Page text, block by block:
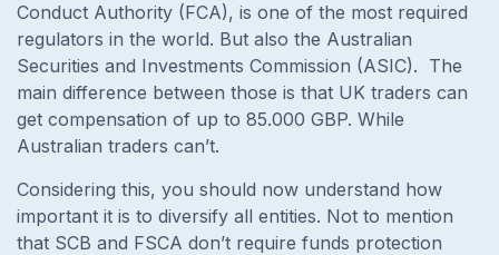
Conduct Authority (FCA), is one of the most required
regulators in the world. But also the Australian
Securities and Investments Commission (ASIC). The
main difference between those is that UK traders can
get compensation of up to 85.000 GBP. While
Australian traders can’t.
Considering this, you should now understand how
important it is to diversify all entities. Not to mention
that SCB and FSCA don’t require funds protection